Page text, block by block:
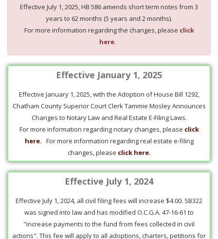
Effective July 1, 2025, HB 586 amends short term notes from 3
years to 62 months (5 years and 2 months).
For more information regarding the changes, please click
here.
Effective January 1, 2025
Effective January 1, 2025, with the Adoption of House Bill 1292,
Chatham County Superior Court Clerk Tammie Mosley Announces
Changes to Notary Law and Real Estate E-Filing Laws.
For more information regarding notary changes, please click
here. For more information regarding real estate e-filing
changes, please click here.
Effective July 1, 2024
Effective July 1, 2024, all civil filing fees will increase $4.00. SB322
was signed into law and has modified O.C.G.A. 47-16-61 to
"increase payments to the fund from fees collected in civil
actions". This fee will apply to all adoptions, charters, petitions for